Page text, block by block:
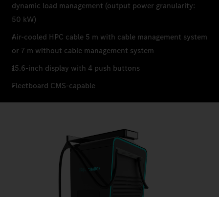
dynamic load management (output power granularity:
50 kW)
Air-cooled HPC cable 5 m with cable management system
or 7 m without cable management system
15.6-inch display with 4 push buttons
Fleetboard CMS-capable